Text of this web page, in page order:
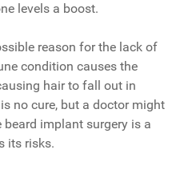
levels a boost.
reason for the lack of
condition causes the
hair to fall out in
no cure, but a doctor might
beard implant surgery is a
its risks.